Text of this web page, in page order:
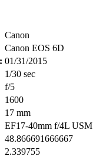
Canon
Canon EOS 6D
01/31/2015
1/30 sec
f/5
1600
17 mm
EF17-40mm f/4L USM
48.866691666667
2.339755